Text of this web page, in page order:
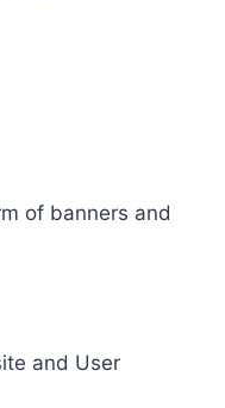
of banners and
and User